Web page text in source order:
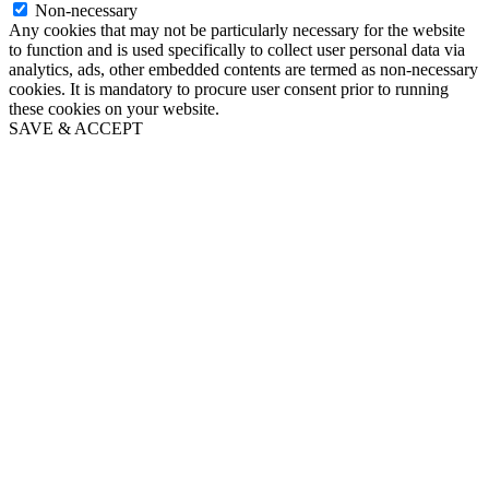
Non-necessary
Any cookies that may not be particularly necessary for the website
to function and is used specifically to collect user personal data via
analytics, ads, other embedded contents are termed as non-necessary
cookies. It is mandatory to procure user consent prior to running
these cookies on your website.
SAVE & ACCEPT